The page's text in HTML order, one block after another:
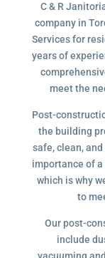
C & R
company in
Services for
years of
meet the
Post-
the building
safe, clean,
importance of
which is why
to
Our post-
include